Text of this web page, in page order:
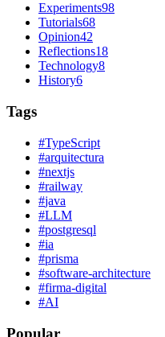
Experiments98
Tutorials68
Opinion42
Reflections18
Technology8
History6
Tags
#TypeScript
#arquitectura
#nextjs
#railway
#java
#LLM
#postgresql
#ia
#prisma
#software-architecture
#firma-digital
#AI
Popular